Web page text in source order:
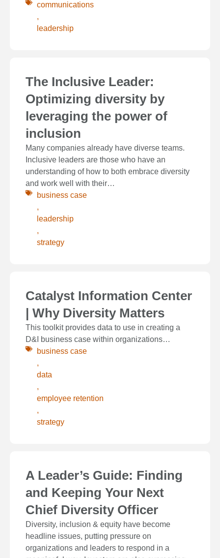
communications
,
leadership
The Inclusive Leader:
Optimizing diversity by
leveraging the power of
inclusion
Many companies already have diverse teams.
Inclusive leaders are those who have an
understanding of how to both embrace diversity
and work well with their…
business case
,
leadership
,
strategy
Catalyst Information Center
| Why Diversity Matters
This toolkit provides data to use in creating a
D&I business case within organizations…
business case
,
data
,
employee retention
,
strategy
A Leader’s Guide: Finding
and Keeping Your Next
Chief Diversity Officer
Diversity, inclusion & equity have become
headline issues, putting pressure on
organizations and leaders to respond in a